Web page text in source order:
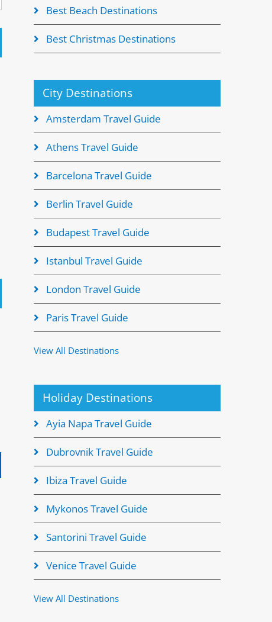
Best Beach Destinations
Best Christmas Destinations
City Destinations
Amsterdam Travel Guide
Athens Travel Guide
Barcelona Travel Guide
Berlin Travel Guide
Budapest Travel Guide
Istanbul Travel Guide
London Travel Guide
Paris Travel Guide
View All Destinations
Holiday Destinations
Ayia Napa Travel Guide
Dubrovnik Travel Guide
Ibiza Travel Guide
Mykonos Travel Guide
Santorini Travel Guide
Venice Travel Guide
View All Destinations